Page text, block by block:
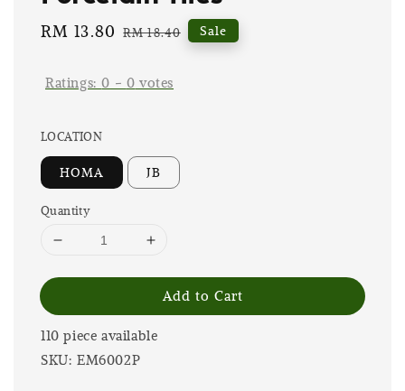
Sale
RM 13.80 Regular
RM 18.40 Sale
Ratings:0 - 0 votes
LOCATION
HOMA JB
Quantity
Add to Cart
110 piece available
SKU: EM6002P